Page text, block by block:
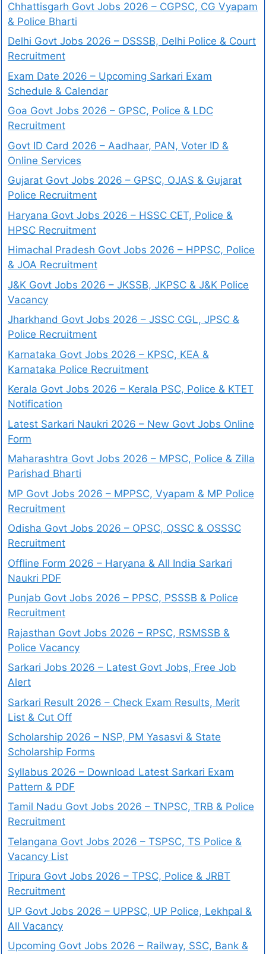
Chhattisgarh Govt Jobs 2026 – CGPSC, CG Vyapam
& Police Bharti
Delhi Govt Jobs 2026 – DSSSB, Delhi Police & Court
Recruitment
Exam Date 2026 – Upcoming Sarkari Exam
Schedule & Calendar
Goa Govt Jobs 2026 – GPSC, Police & LDC
Recruitment
Govt ID Card 2026 – Aadhaar, PAN, Voter ID &
Online Services
Gujarat Govt Jobs 2026 – GPSC, OJAS & Gujarat
Police Recruitment
Haryana Govt Jobs 2026 – HSSC CET, Police &
HPSC Recruitment
Himachal Pradesh Govt Jobs 2026 – HPPSC, Police
& JOA Recruitment
J&K Govt Jobs 2026 – JKSSB, JKPSC & J&K Police
Vacancy
Jharkhand Govt Jobs 2026 – JSSC CGL, JPSC &
Police Recruitment
Karnataka Govt Jobs 2026 – KPSC, KEA &
Karnataka Police Recruitment
Kerala Govt Jobs 2026 – Kerala PSC, Police & KTET
Notification
Latest Sarkari Naukri 2026 – New Govt Jobs Online
Form
Maharashtra Govt Jobs 2026 – MPSC, Police & Zilla
Parishad Bharti
MP Govt Jobs 2026 – MPPSC, Vyapam & MP Police
Recruitment
Odisha Govt Jobs 2026 – OPSC, OSSC & OSSSC
Recruitment
Offline Form 2026 – Haryana & All India Sarkari
Naukri PDF
Punjab Govt Jobs 2026 – PPSC, PSSSB & Police
Recruitment
Rajasthan Govt Jobs 2026 – RPSC, RSMSSB &
Police Vacancy
Sarkari Jobs 2026 – Latest Govt Jobs, Free Job
Alert
Sarkari Result 2026 – Check Exam Results, Merit
List & Cut Off
Scholarship 2026 – NSP, PM Yasasvi & State
Scholarship Forms
Syllabus 2026 – Download Latest Sarkari Exam
Pattern & PDF
Tamil Nadu Govt Jobs 2026 – TNPSC, TRB & Police
Recruitment
Telangana Govt Jobs 2026 – TSPSC, TS Police &
Vacancy List
Tripura Govt Jobs 2026 – TPSC, Police & JRBT
Recruitment
UP Govt Jobs 2026 – UPPSC, UP Police, Lekhpal &
All Vacancy
Upcoming Govt Jobs 2026 – Railway, SSC, Bank &